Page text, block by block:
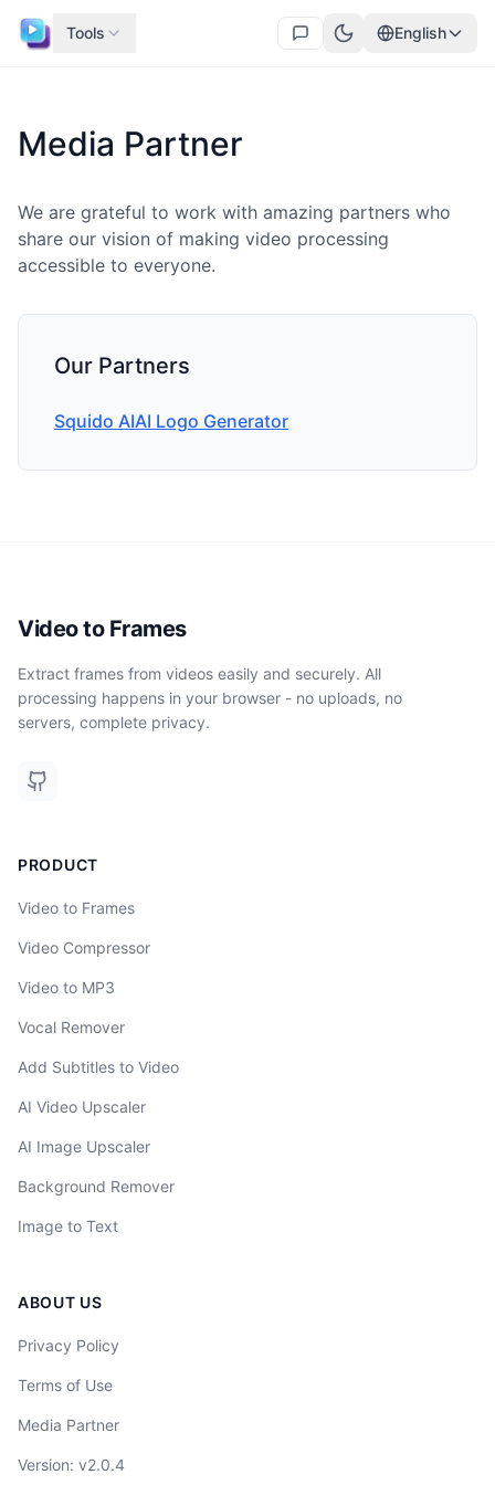
Tools English
Media Partner
We are grateful to work with amazing partners who
share our vision of making video processing
accessible to everyone.
Our Partners
Squido AIAI Logo Generator
Video to Frames
Extract frames from videos easily and securely. All
processing happens in your browser - no uploads, no
servers, complete privacy.
PRODUCT
Video to Frames
Video Compressor
Video to MP3
Vocal Remover
Add Subtitles to Video
AI Video Upscaler
AI Image Upscaler
Background Remover
Image to Text
ABOUT US
Privacy Policy
Terms of Use
Media Partner
Version: v2.0.4